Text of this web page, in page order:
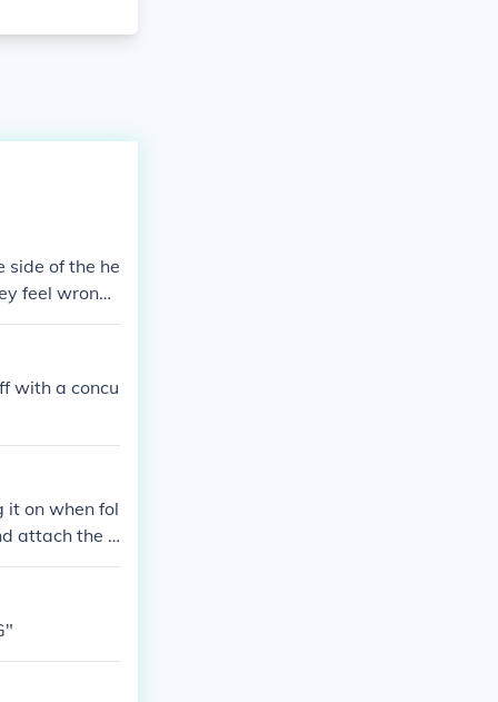
side of the he
feel wrong
with a concu
it on when fol
attach the v
is designed t
pad is conn